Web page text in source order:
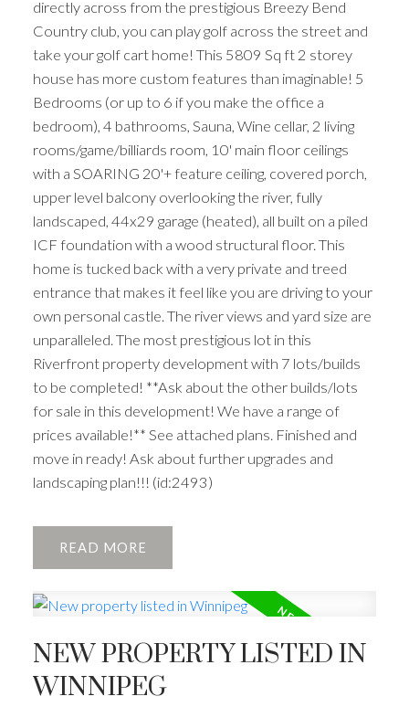
directly across from the prestigious Breezy Bend
Country club, you can play golf across the street and
take your golf cart home! This 5809 Sq ft 2 storey
house has more custom features than imaginable! 5
Bedrooms (or up to 6 if you make the office a
bedroom), 4 bathrooms, Sauna, Wine cellar, 2 living
rooms/game/billiards room, 10' main floor ceilings
with a SOARING 20'+ feature ceiling, covered porch,
upper level balcony overlooking the river, fully
landscaped, 44x29 garage (heated), all built on a piled
ICF foundation with a wood structural floor. This
home is tucked back with a very private and treed
entrance that makes it feel like you are driving to your
own personal castle. The river views and yard size are
unparalleled. The most prestigious lot in this
Riverfront property development with 7 lots/builds
to be completed! **Ask about the other builds/lots
for sale in this development! We have a range of
prices available!** See attached plans. Finished and
move in ready! Ask about further upgrades and
landscaping plan!!! (id:2493)
READ
NEW PROPERTY LISTED IN
WINNIPEG